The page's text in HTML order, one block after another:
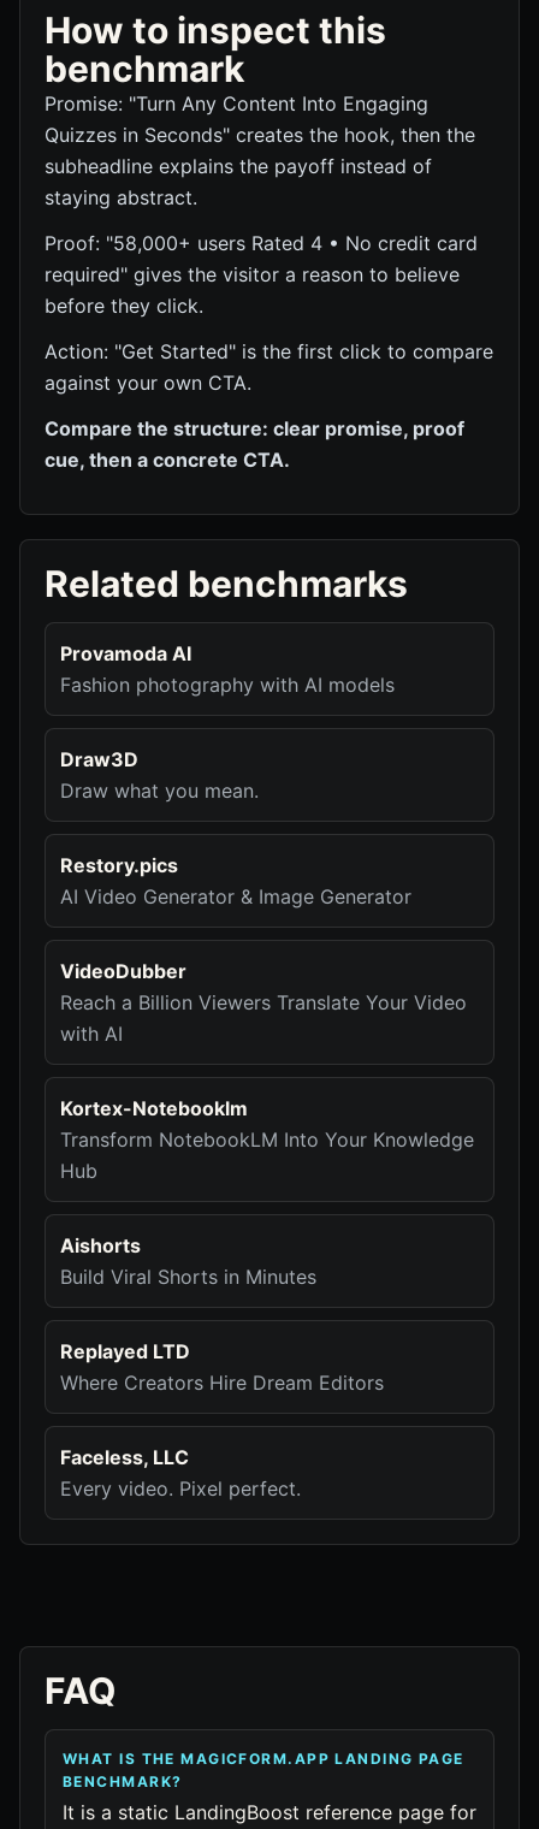
How to inspect this
benchmark
Promise: "Turn Any Content Into Engaging
Quizzes in Seconds" creates the hook, then the
subheadline explains the payoff instead of
staying abstract.
Proof: "58,000+ users Rated 4 • No credit card
required" gives the visitor a reason to believe
before they click.
Action: "Get Started" is the first click to compare
against your own CTA.
Compare the structure: clear promise, proof
cue, then a concrete CTA.
Related benchmarks
Provamoda AI
Fashion photography with AI models
Draw3D
Draw what you mean.
Restory.pics
AI Video Generator & Image Generator
VideoDubber
Reach a Billion Viewers Translate Your Video
with AI
Kortex-Notebooklm
Transform NotebookLM Into Your Knowledge
Hub
Aishorts
Build Viral Shorts in Minutes
Replayed LTD
Where Creators Hire Dream Editors
Faceless, LLC
Every video. Pixel perfect.
FAQ
WHAT IS THE MAGICFORM.APP LANDING PAGE
BENCHMARK?
It is a static LandingBoost reference page for